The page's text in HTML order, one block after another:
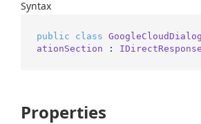
Syntax
public class
ationSection :
Properties